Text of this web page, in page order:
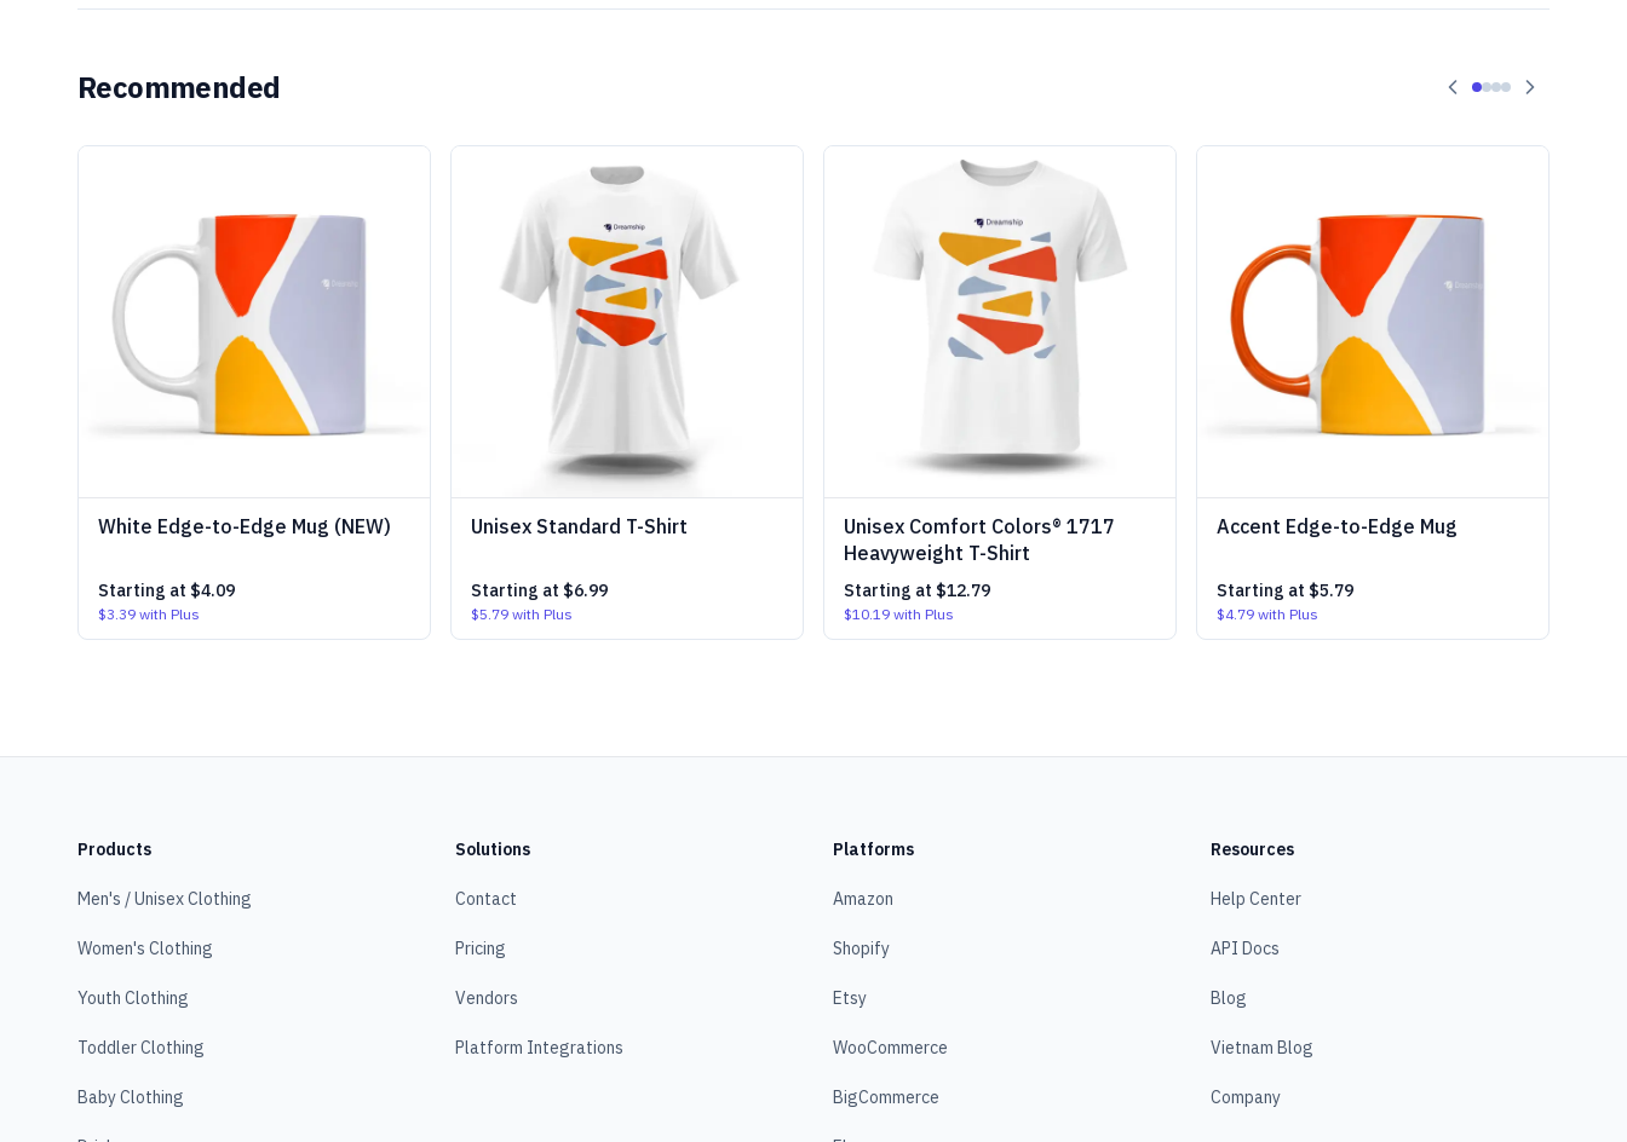
Recommended
White Edge-to-Edge Mug (NEW)
Starting at $4.09
$3.39 with Plus
Unisex Standard T-Shirt
Starting at $6.99
$5.79 with Plus
Unisex Comfort Colors® 1717
Heavyweight T-Shirt
Starting at $12.79
$10.19 with Plus
Accent Edge-to-Edge Mug
Starting at $5.79
$4.79 with Plus
Products
Men's / Unisex Clothing
Women's Clothing
Youth Clothing
Toddler Clothing
Baby Clothing
Solutions
Contact
Pricing
Vendors
Platform Integrations
Platforms
Amazon
Shopify
Etsy
WooCommerce
BigCommerce
Resources
Help Center
API Docs
Blog
Vietnam Blog
Company